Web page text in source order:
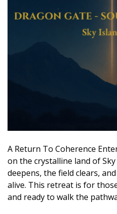
A Return To Coherence
on the crystalline land of
deepens, the field clears,
alive. This retreat is for
and ready to walk the